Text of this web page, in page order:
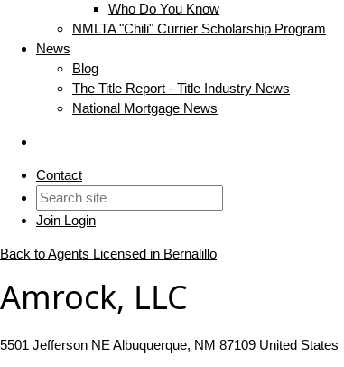
Who Do You Know
NMLTA "Chili" Currier Scholarship Program
News
Blog
The Title Report - Title Industry News
National Mortgage News
Contact
Join Login
Back to Agents Licensed in Bernalillo
Amrock, LLC
5501 Jefferson NE Albuquerque, NM 87109 United States